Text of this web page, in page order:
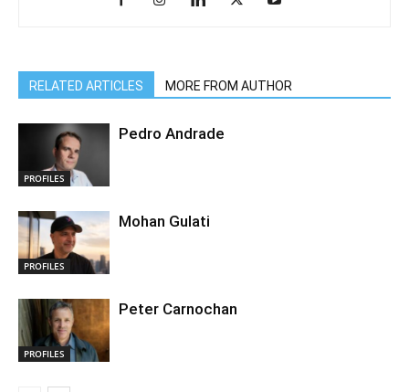
RELATED ARTICLES MORE FROM AUTHOR
PROFILES
Pedro Andrade
PROFILES
Mohan Gulati
PROFILES
Peter Carnochan